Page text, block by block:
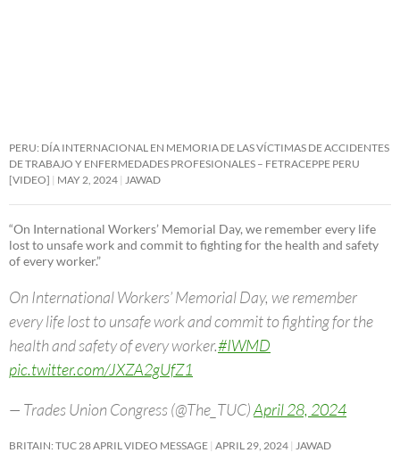
PERU: DÍA INTERNACIONAL EN MEMORIA DE LAS VÍCTIMAS DE ACCIDENTES
DE TRABAJO Y ENFERMEDADES PROFESIONALES – FETRACEPPE PERU
[VIDEO]
MAY 2, 2024 JAWAD
“On International Workers’ Memorial Day, we remember every life
lost to unsafe work and commit to fighting for the health and safety
of every worker.”
On International Workers’ Memorial Day, we remember
every life lost to unsafe work and commit to fighting for the
health and safety of every worker.#IWMD
pic.twitter.com/JXZA2gUfZ1
— Trades Union Congress (@The_TUC)April 28, 2024
BRITAIN: TUC 28 APRIL VIDEO MESSAGE APRIL 29, 2024 JAWAD